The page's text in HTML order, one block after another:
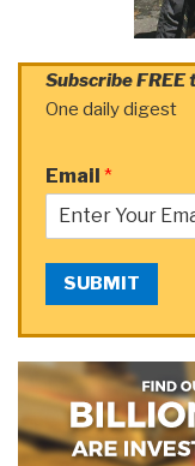
Subscribe FREE
One daily digest
Email *
SUBMIT